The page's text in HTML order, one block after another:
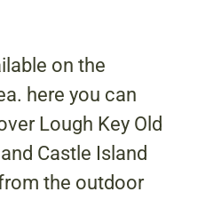
on the
here you can
Lough Key Old
Castle Island
the outdoor